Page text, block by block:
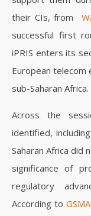
their CIs, from
successful first
iPRIS enters its
European telecom
sub-Saharan Africa.
Across the
identified,
Saharan Africa did
significance of
regulatory
According toGSMA